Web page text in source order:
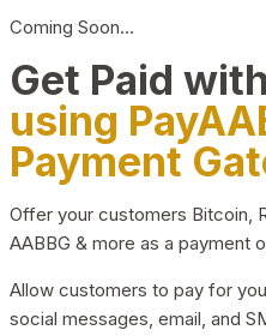
Coming Soon…
Get Paid
using
Payment
Offer your customers Bitcoin,
AABBG & more as a payment
Allow customers to pay for
social messages, email, and